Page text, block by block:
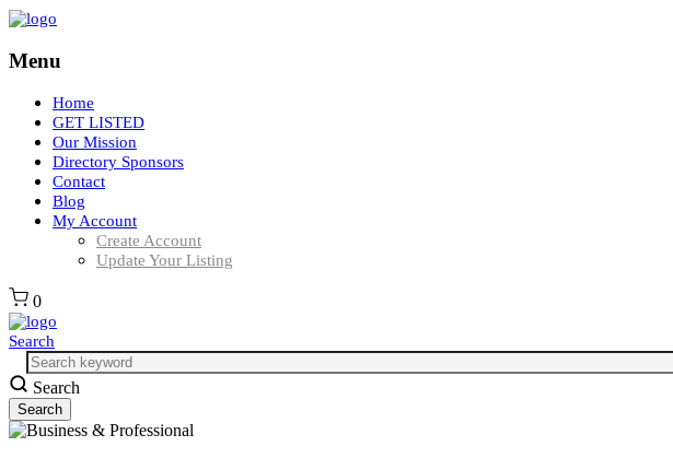
Menu
Home
GET LISTED
Our Mission
Directory Sponsors
Contact
Blog
My Account
Create Account
Update Your Listing
0
Search
Search